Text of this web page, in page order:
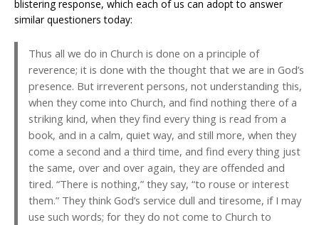
blistering response, which each of us can adopt to answer
similar questioners today:
Thus all we do in Church is done on a principle of
reverence; it is done with the thought that we are in God’s
presence. But irreverent persons, not understanding this,
when they come into Church, and find nothing there of a
striking kind, when they find every thing is read from a
book, and in a calm, quiet way, and still more, when they
come a second and a third time, and find every thing just
the same, over and over again, they are offended and
tired. “There is nothing,” they say, “to rouse or interest
them.” They think God’s service dull and tiresome, if I may
use such words; for they do not come to Church to